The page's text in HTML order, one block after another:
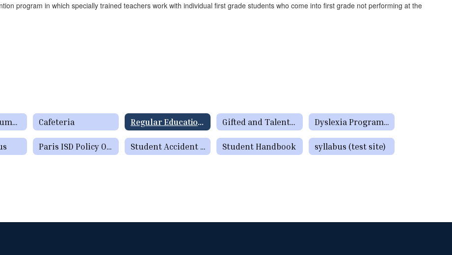
program in which specially trained teachers work with individual first grade students who come into first grade not performing at the
Required Documents Cafeteria Regular Education Programs Gifted and Talented Programs Dyslexia Program Information
Paris ISD Policy Online Student Accident Insurance Student Handbook syllabus (test site)